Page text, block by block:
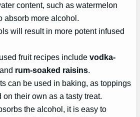
content, such as watermelon
absorb more alcohol.
will result in more potent infused
fruit recipes includevodka-
and rum-soaked raisins.
can be used in baking, as toppings
on their own as a tasty treat.
the alcohol, it is easy to